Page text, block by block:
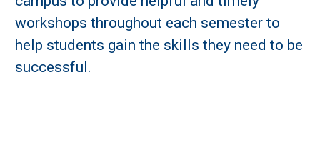
workshops throughout each semester to
help students gain the skills they need to be
successful.